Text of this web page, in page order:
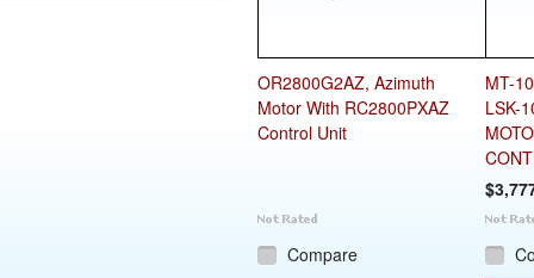
OR2800G2AZ, Azimuth
Motor With RC2800PXAZ
Control Unit
Compare
MT-
LSK-